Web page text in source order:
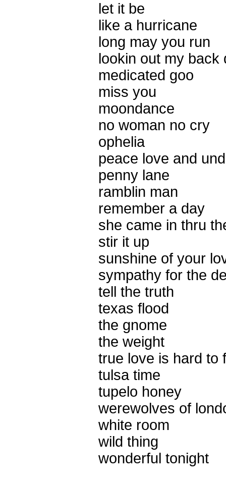
let it be
like a hurricane
long may you run
lookin out my back
medicated goo
miss you
moondance
no woman no cry
ophelia
peace love and
penny lane
ramblin man
remember a day
she came in thru
stir it up
sunshine of your
sympathy for the
tell the truth
texas flood
the gnome
the weight
true love is hard to
tulsa time
tupelo honey
werewolves of
white room
wild thing
wonderful tonight